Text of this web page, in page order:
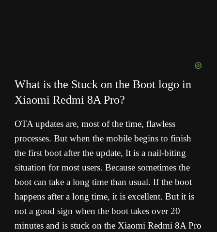
What is the Stuck on the Boot logo in
Xiaomi Redmi 8A Pro?
OTA updates are, most of the time, flawless
processes. But when the mobile begins to finish
the first boot after the update, It is a nail-biting
situation for most users. Because sometimes the
boot can take a long time than usual. If the boot
happens after a long time, it is excellent. But it is
not a good sign when the boot takes over 20
minutes and is stuck on the Xiaomi Redmi 8A Pro